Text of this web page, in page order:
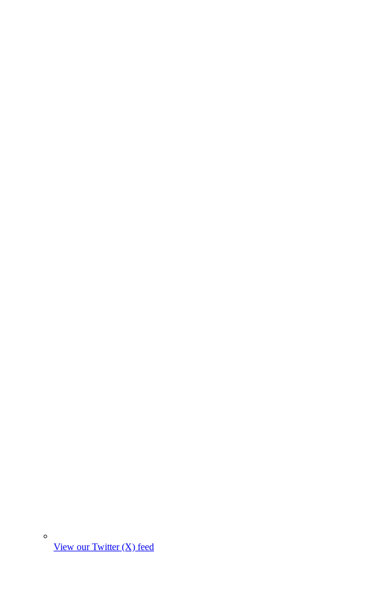
View our Twitter (X) feed